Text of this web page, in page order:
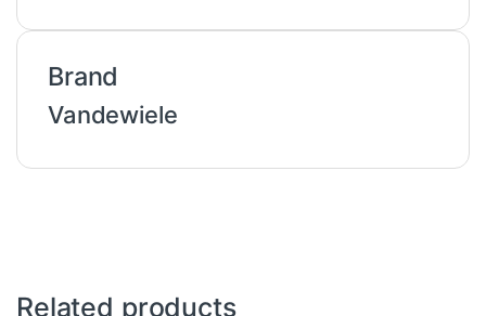
Brand
Vandewiele
Related products